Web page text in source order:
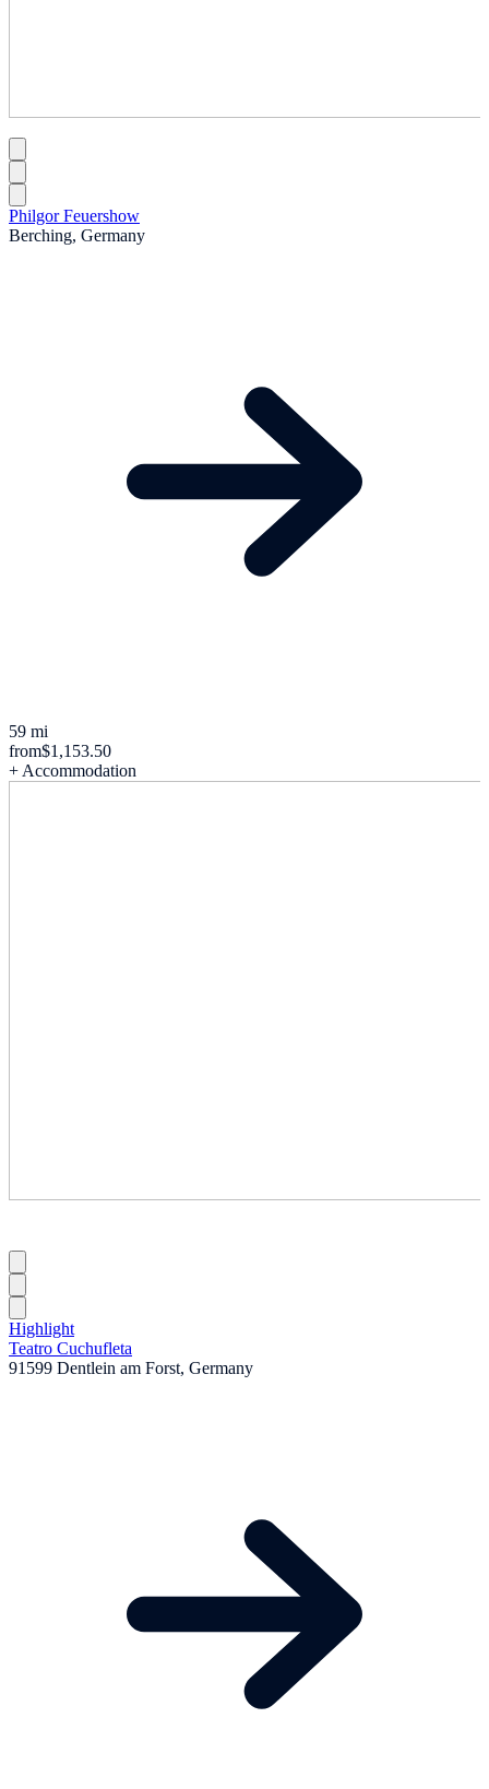
Philgor Feuershow
Berching, Germany
59 mi
from$1,153.50
+ Accommodation
Highlight
Teatro Cuchufleta
91599 Dentlein am Forst, Germany